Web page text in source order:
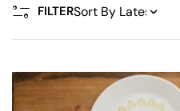
FILTER